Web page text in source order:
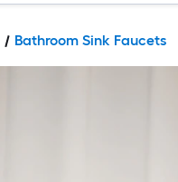
Bathroom Sink Faucets